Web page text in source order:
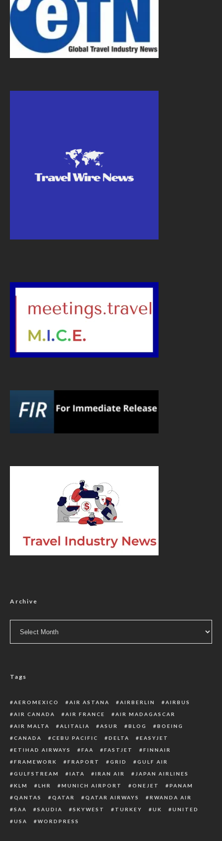
Archive
Tags
AEROMEXICO AIR ASTANA AIRBERLIN
AIRBUS
AIR CANADA
AIR FRANCE
AIR MADAGASCAR
AIR MALTA
ALITALIA ASUR BLOG
BOEING
CANADA
CEBU PACIFIC DELTA
EASYJET
ETIHAD AIRWAYS
FAA FASTJET
FINNAIR
FRAMEWORK
FRAPORT GRID
GULF AIR
GULFSTREAM
IATA IRAN AIR
JAPAN AIRLINES
KLM
LHR MUNICH AIRPORT ONEJET
PANAM
QANTAS
QATAR QATAR AIRWAYS
RWANDA AIR
SAA
SAUDIA SKYWEST TURKEY UK
UNITED
USA
WORDPRESS